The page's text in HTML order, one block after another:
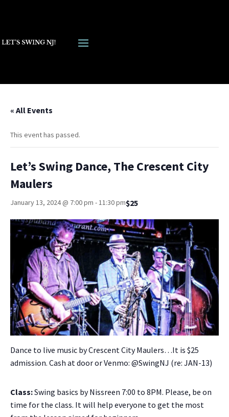
« All Events
This event has passed.
Let’s Swing Dance, The Crescent City
Maulers
January 13, 2024 @ 7:00 pm -11:30 pm$25
Dance to live music by Crescent City Maulers…It is $25
admission. Cash at door or Venmo: @SwingNJ (re: JAN-13)
Class:Swing basics by Nissreen 7:00 to 8PM. Please, be on
time for the class. It will help everyone to get the most